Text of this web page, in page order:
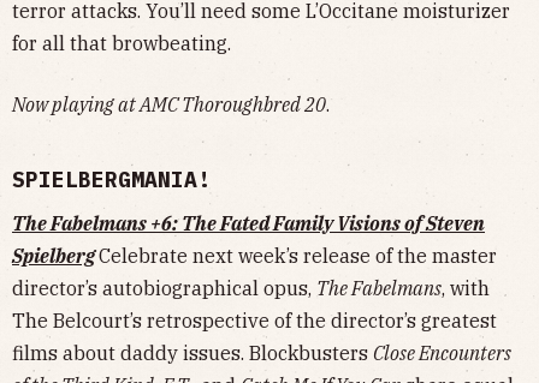
terror attacks. You’ll need some L’Occitane moisturizer
for all that browbeating.
Now playing at AMC Thoroughbred 20.
SPIELBERGMANIA!
The Fabelmans +6: The Fated Family Visions of Steven
SpielbergCelebrate next week’s release of the master
director’s autobiographical opus, The Fabelmans, with
The Belcourt’s retrospective of the director’s greatest
films about daddy issues. Blockbusters Close Encounters